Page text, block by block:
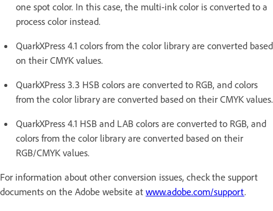
one spot color. In this case, the multi-ink color is converted to a
process color instead.
QuarkXPress 4.1 colors from the color library are converted based
on their CMYK values.
QuarkXPress 3.3 HSB colors are converted to RGB, and colors
from the color library are converted based on their CMYK values.
QuarkXPress 4.1 HSB and LAB colors are converted to RGB, and
colors from the color library are converted based on their
RGB/CMYK values.
For information about other conversion issues, check the support
documents on the Adobe website at www.adobe.com/support.